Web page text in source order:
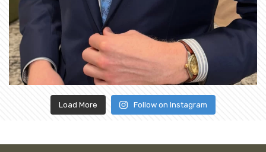
Load More Follow on Instagram